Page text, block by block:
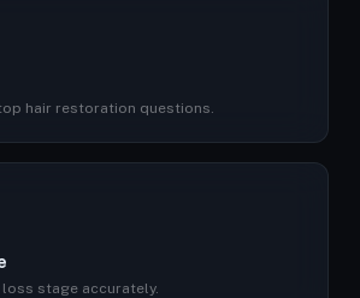
hair restoration questions.
stage accurately.